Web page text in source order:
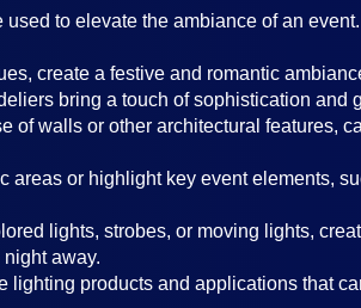
to elevate the ambiance of an
create a festive and romantic
bring a touch of sophistication and
walls or other architectural features,
or highlight key event elements,
lights, strobes, or moving lights,
away.
products and applications that